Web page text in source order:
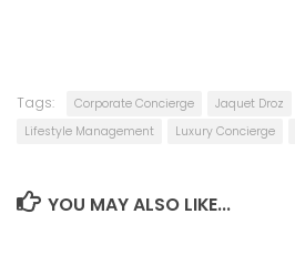
Tags: Corporate Concierge Jaquet Droz
Lifestyle Management
Luxury Concierge
YOU MAY ALSO LIKE...